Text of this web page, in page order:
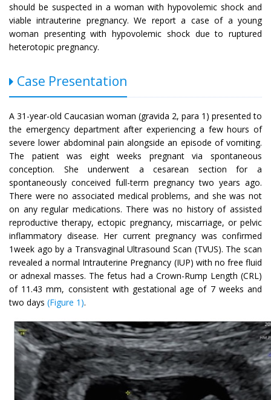
should be suspected in a woman with hypovolemic shock and
viable intrauterine pregnancy. We report a case of a young
woman presenting with hypovolemic shock due to ruptured
heterotopic pregnancy.
Case Presentation
A 31-year-old Caucasian woman (gravida 2, para 1) presented to
the emergency department after experiencing a few hours of
severe lower abdominal pain alongside an episode of vomiting.
The patient was eight weeks pregnant via spontaneous
conception. She underwent a cesarean section for a
spontaneously conceived full-term pregnancy two years ago.
There were no associated medical problems, and she was not
on any regular medications. There was no history of assisted
reproductive therapy, ectopic pregnancy, miscarriage, or pelvic
inflammatory disease. Her current pregnancy was confirmed
1week ago by a Transvaginal Ultrasound Scan (TVUS). The scan
revealed a normal Intrauterine Pregnancy (IUP) with no free fluid
or adnexal masses. The fetus had a Crown-Rump Length (CRL)
of 11.43 mm, consistent with gestational age of 7 weeks and
two days (Figure 1).